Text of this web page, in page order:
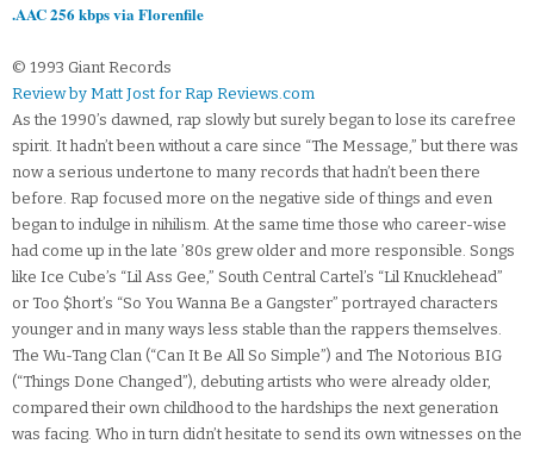
.AAC 256 kbps via Florenfile
© 1993 Giant Records
Review by Matt Jost for Rap Reviews.com
As the 1990’s dawned, rap slowly but surely began to lose its carefree
spirit. It hadn’t been without a care since “The Message,” but there was
now a serious undertone to many records that hadn’t been there
before. Rap focused more on the negative side of things and even
began to indulge in nihilism. At the same time those who career-wise
had come up in the late ’80s grew older and more responsible. Songs
like Ice Cube’s “Lil Ass Gee,” South Central Cartel’s “Lil Knucklehead”
or Too $hort’s “So You Wanna Be a Gangster” portrayed characters
younger and in many ways less stable than the rappers themselves.
The Wu-Tang Clan (“Can It Be All So Simple”) and The Notorious BIG
(“Things Done Changed”), debuting artists who were already older,
compared their own childhood to the hardships the next generation
was facing. Who in turn didn’t hesitate to send its own witnesses on the